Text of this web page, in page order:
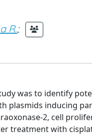
R.;
was to identify
plasmids inducing
2, cell
treatment with